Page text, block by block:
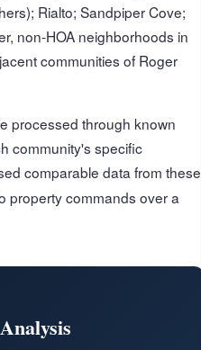
Rialto; Sandpiper Cove;
non-HOA neighborhoods in
communities of Roger
processed through known
community's specific
comparable data from these
property commands over a